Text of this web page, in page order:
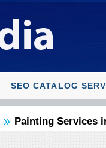
SEO CATALOG
Painting Services